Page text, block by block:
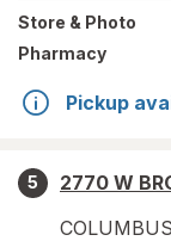
Store & Photo
Pharmacy
Pickup
5
2770 W
COLUMBUS